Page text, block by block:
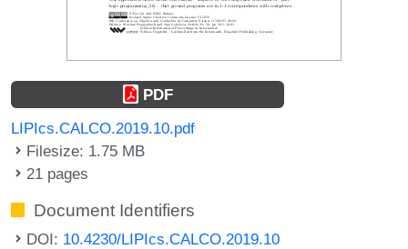
PDF
LIPIcs.CALCO.2019.10.pdf
Filesize: 1.75 MB
21 pages
Document Identifiers
DOI: 10.4230/LIPIcs.CALCO.2019.10